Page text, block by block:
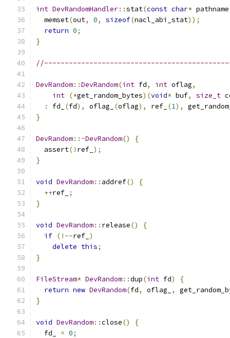
int DevRandomHandler::stat(const char* pathname
  memset
(out, 0, sizeof(nacl_abi_stat));
return 0;
}
DevRandom::DevRandom(int fd, int oflag,
int (*get_random_bytes)(void* buf, size_t
:
fd_ (fd), oflag_ (oflag), ref_ (1),
}
DevRandom::~DevRandom()
{
  assert
(! ref_ );
}
void DevRandom:: addref()
{
++ref_ ;
}
void DevRandom:: release()
{
if (!--ref_ )
delete this;
}
FileStream* DevRandom::dup(int fd)
{
return new DevRandom(fd, oflag_ ,
}
void DevRandom::close()
{
  fd_
= 0;